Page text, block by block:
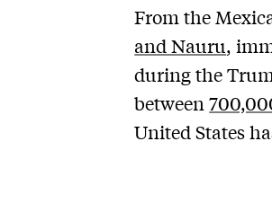
From the
and Nauru,
during the
between
United States